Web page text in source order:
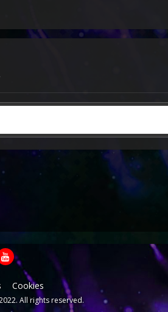
Cookies
All rights reserved.